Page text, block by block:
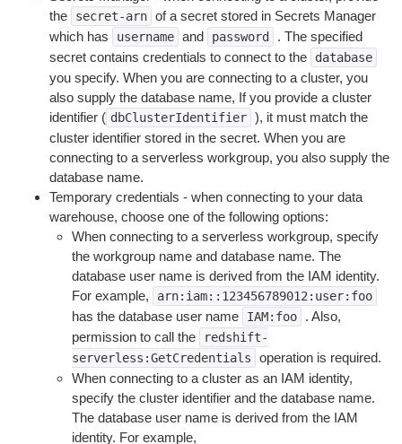
the
secret-arn of a secret stored in Secrets Manager
which has
username and password
. The specified
secret contains credentials to connect to the
database
you specify. When you are connecting to a cluster, you
also supply the database name, If you provide a cluster
identifier ( dbClusterIdentifier ), it must match the
cluster identifier stored in the secret. When you are
connecting to a serverless workgroup, you also supply the
database name.
Temporary credentials - when connecting to your data
warehouse, choose one of the following options:
When connecting to a serverless workgroup, specify
the workgroup name and database name. The
database user name is derived from the IAM identity.
For example,
arn:iam::123456789012:user:foo
has the database user name IAM:foo
. Also,
permission to call the
redshift-
serverless:GetCredentials
operation is required.
When connecting to a cluster as an IAM identity,
specify the cluster identifier and the database name.
The database user name is derived from the IAM
identity. For example,